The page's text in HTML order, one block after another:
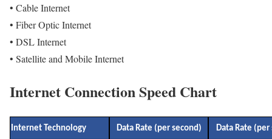
• Cable Internet
• Fiber Optic Internet
• DSL Internet
• Satellite and Mobile Internet
Internet Connection Speed Chart
Internet Technology Data Rate (per second) Data Rate (per